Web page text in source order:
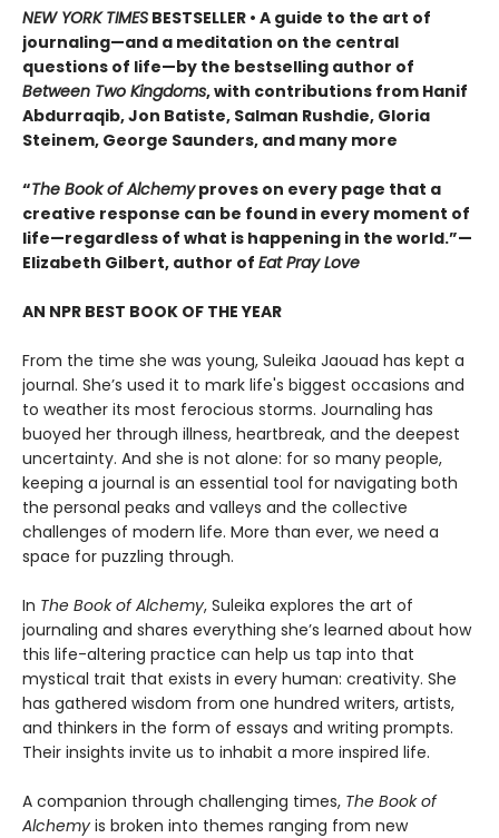
NEW YORK TIMES BESTSELLER • A guide to the art of
journaling—and a meditation on the central
questions of life—by the bestselling author of
Between Two Kingdoms, with contributions from Hanif
Abdurraqib, Jon Batiste, Salman Rushdie, Gloria
Steinem, George Saunders, and many more
“The Book of Alchemyproves on every page that a
creative response can be found in every moment of
life—regardless of what is happening in the world.”—
Elizabeth Gilbert, author of Eat Pray Love
AN NPR BEST BOOK OF THE YEAR
From the time she was young, Suleika Jaouad has kept a
journal. She’s used it to mark life's biggest occasions and
to weather its most ferocious storms. Journaling has
buoyed her through illness, heartbreak, and the deepest
uncertainty. And she is not alone: for so many people,
keeping a journal is an essential tool for navigating both
the personal peaks and valleys and the collective
challenges of modern life. More than ever, we need a
space for puzzling through.
In The Book of Alchemy, Suleika explores the art of
journaling and shares everything she’s learned about how
this life-altering practice can help us tap into that
mystical trait that exists in every human: creativity. She
has gathered wisdom from one hundred writers, artists,
and thinkers in the form of essays and writing prompts.
Their insights invite us to inhabit a more inspired life.
A companion through challenging times, The Book of
Alchemy is broken into themes ranging from new